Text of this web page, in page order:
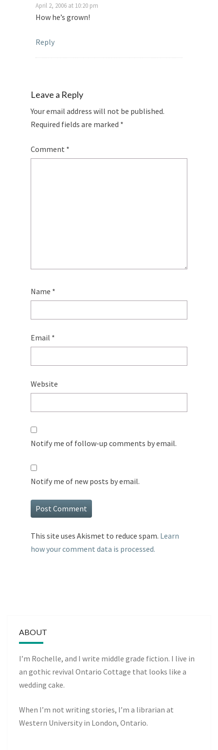
April 2, 2006 at 10:20 pm
How he’s grown!
Reply
Leave a Reply
Your email address will not be published.
Required fields are marked *
Comment *
Name *
Email *
Website
Notify me of follow-up comments by email.
Notify me of new posts by email.
This site uses Akismet to reduce spam. Learn
how your comment data is processed.
ABOUT
I’m Rochelle, and I write middle grade fiction. I live in
an gothic revival Ontario Cottage that looks like a
wedding cake.
When I’m not writing stories, I’m a librarian at
Western University in London, Ontario.